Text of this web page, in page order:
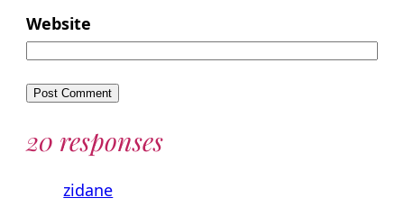
Website
20 responses
zidane